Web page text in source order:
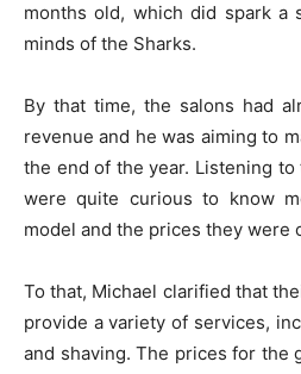
months old, which did spark a
minds of the Sharks.
By that time, the salons had
revenue and he was aiming to
the end of the year. Listening
were quite curious to know
model and the prices they were
To that, Michael clarified that
provide a variety of services,
and shaving. The prices for the